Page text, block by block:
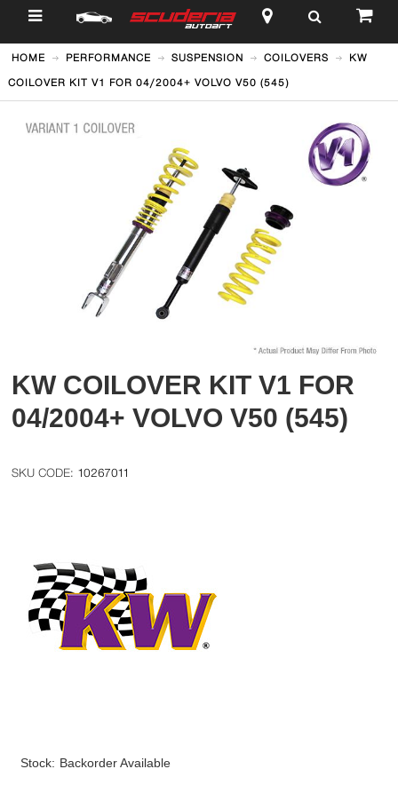
$
HOME PERFORMANCE SUSPENSION COILOVERS KW
COILOVER KIT V1 FOR 04/2004+ VOLVO V50 (545)
KW COILOVER KIT V1 FOR
04/2004+ VOLVO V50 (545)
10267011
Stock: Backorder Available